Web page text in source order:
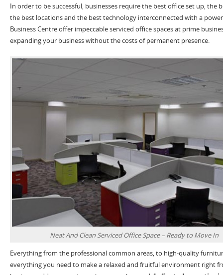
In order to be successful, businesses require the best office set up, the
the best locations and the best technology interconnected with a
Business Centre offer impeccable serviced office spaces at prime
expanding your business without the costs of permanent presence.
Neat And Clean Serviced Office Space – Ready to Move In
Everything from the professional common areas, to high-quality
everything you need to make a relaxed and fruitful environment right